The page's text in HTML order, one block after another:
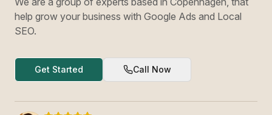
help grow your business with Google Ads and Local
SEO.
Get Started Call Now